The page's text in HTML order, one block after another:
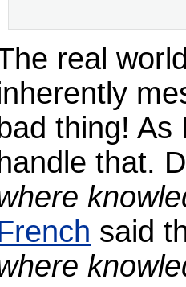
real
bad thing!
handle that.
said